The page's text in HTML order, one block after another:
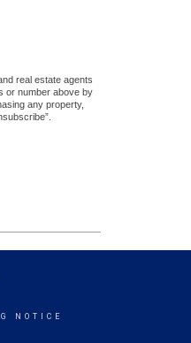
real estate agents
or number above by
any property,
NOTICE